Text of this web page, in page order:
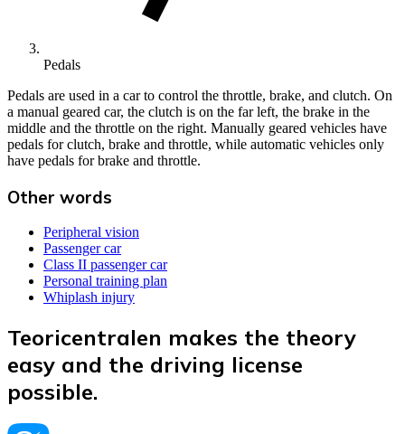
Pedals
Pedals are used in a car to control the throttle, brake, and clutch. On
a manual geared car, the clutch is on the far left, the brake in the
middle and the throttle on the right. Manually geared vehicles have
pedals for clutch, brake and throttle, while automatic vehicles only
have pedals for brake and throttle.
Other words
Peripheral vision
Passenger car
Class II passenger car
Personal training plan
Whiplash injury
Teoricentralen makes the theory
easy and the driving license
possible.